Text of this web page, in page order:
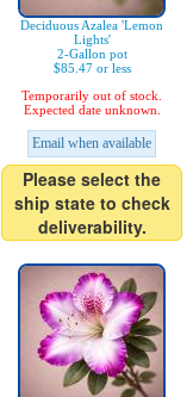
Deciduous Azalea 'Lemon
Lights'
2-Gallon pot
$85.47 or less
Temporarily out of stock.
Expected date unknown.
Email when available
Please select the
ship state to check
deliverability.